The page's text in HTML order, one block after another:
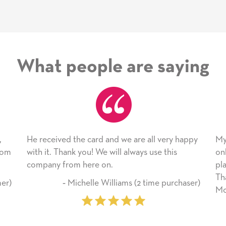
What people are saying
and we are all very happy
We will always use this
on.
Williams (2 time purchaser)
My daughter enjoyed the
only bragged about the
plan to use this
Thank you for
Mother’s Day so very
‐ Marilyn